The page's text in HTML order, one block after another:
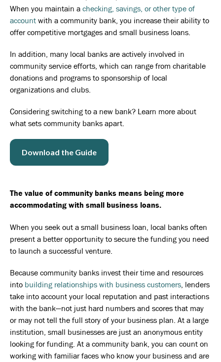
When you maintain a checking, savings, or other type of
account with a community bank, you increase their ability to
offer competitive mortgages and small business loans.
In addition, many local banks are actively involved in
community service efforts, which can range from charitable
donations and programs to sponsorship of local
organizations and clubs.
Considering switching to a new bank? Learn more about
what sets community banks apart.
Download the Guide
The value of community banks means being more
accommodating with small business loans.
When you seek out a small business loan, local banks often
present a better opportunity to secure the funding you need
to launch a successful venture.
Because community banks invest their time and resources
into building relationships with business customers , lenders
take into account your local reputation and past interactions
with the bank—not just hard numbers and scores that may
or may not tell the full story of your business plan. At a large
institution, small businesses are just an anonymous entity
looking for funding. At a community bank, you can count on
working with familiar faces who know your business and are